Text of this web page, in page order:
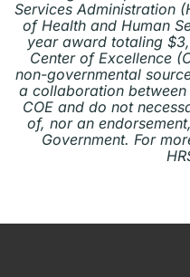
Services Administration
of Health and Human
year award totaling
Center of Excellence
non-governmental
a collaboration between
COE and do not
of, nor an
Government. For